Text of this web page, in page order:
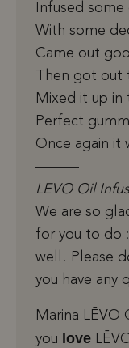
Infused
With some
Came out
Then got out
Mixed it up in
Perfect
Once again it
———
LEVO Oil
We are so
for you to do
well! Please
you have any
Marina
you
love